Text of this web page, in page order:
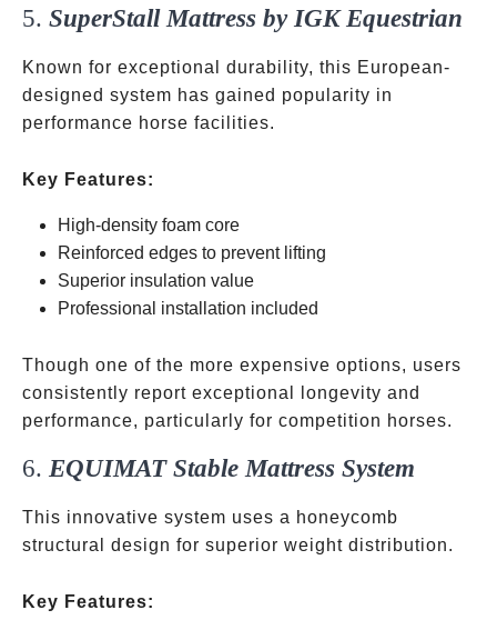
5. SuperStall Mattress by IGK Equestrian
Known for exceptional durability, this European-
designed system has gained popularity in
performance horse facilities.
Key Features:
High-density foam core
Reinforced edges to prevent lifting
Superior insulation value
Professional installation included
Though one of the more expensive options, users
consistently report exceptional longevity and
performance, particularly for competition horses.
6. EQUIMAT Stable Mattress System
This innovative system uses a honeycomb
structural design for superior weight distribution.
Key Features: